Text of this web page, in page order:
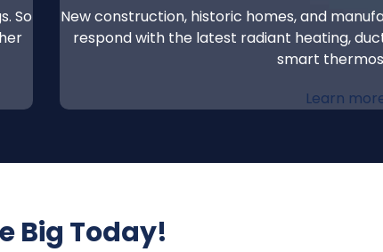
So
New construction, historic homes, and
respond with the latest radiant heating,
smart
Learn
Big Today!